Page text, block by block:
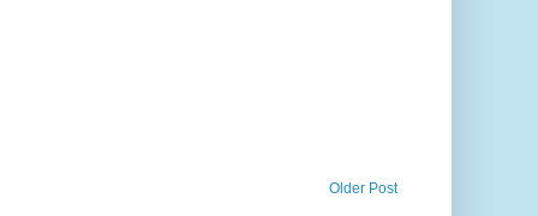
Older Post